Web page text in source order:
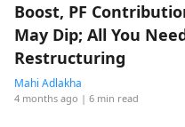
Boost, PF
May Dip; All You
Restructuring
Mahi Adlakha
4 months ago | 6 min read